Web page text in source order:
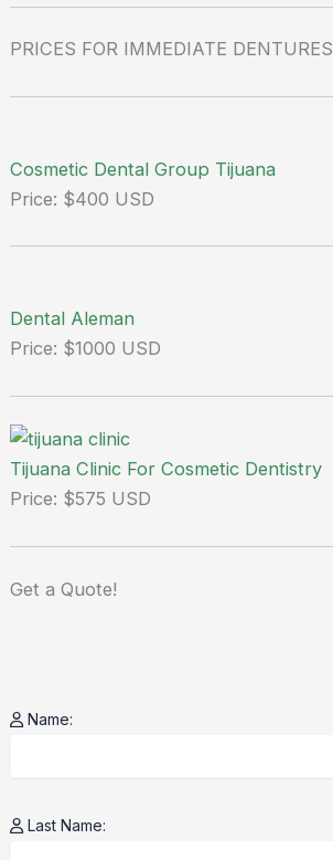
PRICES FOR IMMEDIATE DENTURES
Cosmetic Dental Group Tijuana
Price: $400 USD
Dental Aleman
Price: $1000 USD
Tijuana Clinic For Cosmetic Dentistry
Price: $575 USD
Get a Quote!
Name:
Last Name: